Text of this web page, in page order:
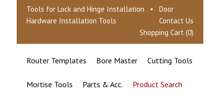
Tools for Lock and Hinge Installation • Door
Hardware Installation Tools
Contact Us
Shopping Cart (0)
Router Templates Bore Master Cutting Tools
Mortise Tools Parts & Acc. Product Search